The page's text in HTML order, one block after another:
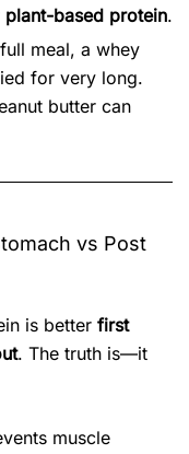
plant-based protein.
meal, a whey
for very long.
butter can
vs Post
is better first
. The truth is—it
muscle